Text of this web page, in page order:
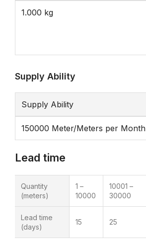
1.000 kg
Supply Ability
Supply Ability
150000 Meter/Meters per Month
Lead time
Quantity
(meters)
1 –
10000
10001 –
30000
Lead time
(days)
15 25